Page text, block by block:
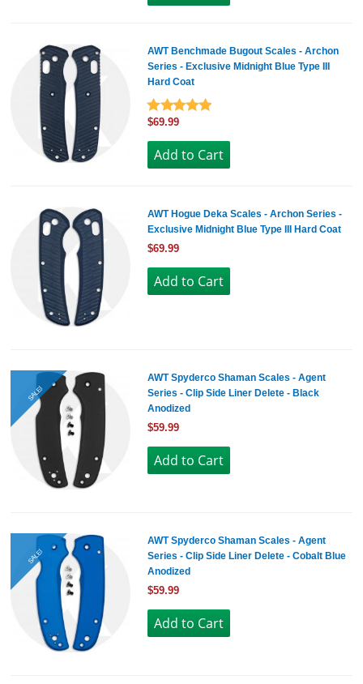
AWT Benchmade Bugout Scales - Archon
Series - Exclusive Midnight Blue Type III
Hard Coat
$69.99
AWT Hogue Deka Scales - Archon Series -
Exclusive Midnight Blue Type III Hard Coat
$69.99
SALE!
AWT Spyderco Shaman Scales - Agent
Series - Clip Side Liner Delete - Black
Anodized
$59.99
SALE!
AWT Spyderco Shaman Scales - Agent
Series - Clip Side Liner Delete - Cobalt Blue
Anodized
$59.99